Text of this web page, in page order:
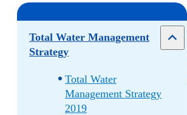
Total Water Management
Strategy
Total Water
Management Strategy
2019